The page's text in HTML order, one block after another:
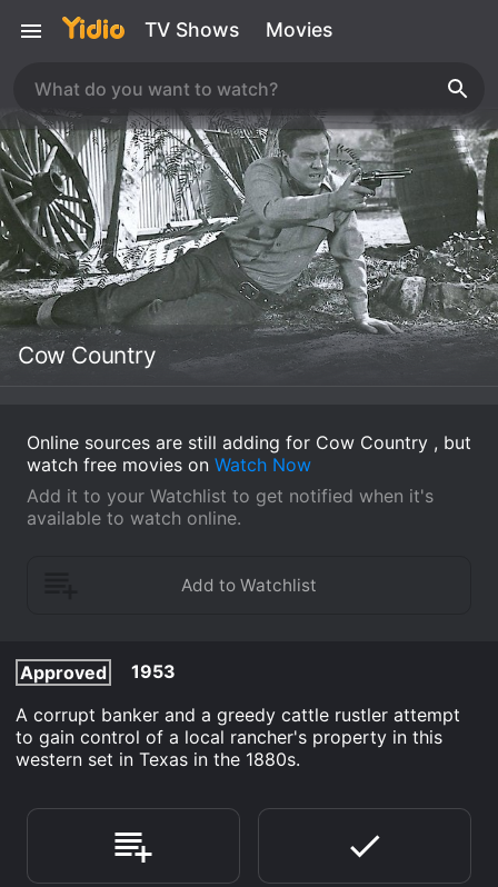
TV Shows Movies
Cow Country
Online sources are still adding for Cow Country , but
watch free movies on Watch Now
Add it to your Watchlist to get notified when it's
available to watch online.
Approved
1953
A corrupt banker and a greedy cattle rustler attempt
to gain control of a local rancher's property in this
western set in Texas in the 1880s.